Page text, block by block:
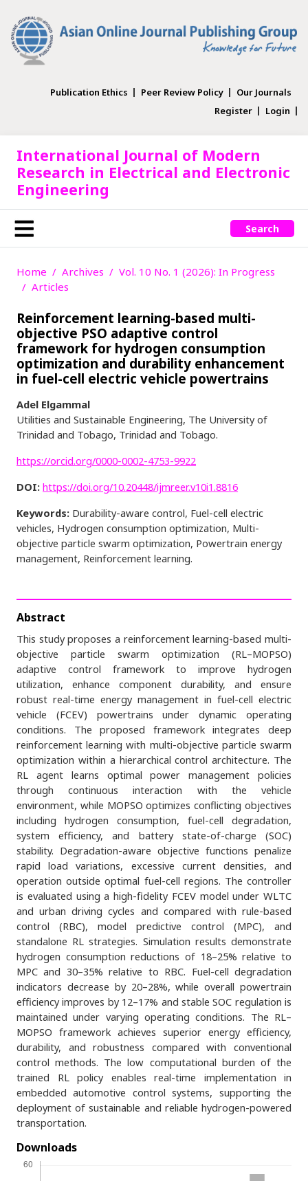
Publication Ethics Peer Review Policy
Our Journals
Register
Login
International Journal of Modern
Research in Electrical and Electronic
Engineering
Search
Home Archives
Vol. 10 No. 1 (2026): In Progress
Articles
Reinforcement learning-based multi-
objective PSO adaptive control
framework for hydrogen consumption
optimization and durability enhancement
in fuel-cell electric vehicle powertrains
Adel Elgammal
Utilities and Sustainable Engineering, The University of
Trinidad and Tobago, Trinidad and Tobago.
https://orcid.org/0000-0002-4753-9922
DOI: https://doi.org/10.20448/ijmreer.v10i1.8816
Keywords: Durability-aware control, Fuel-cell electric
vehicles, Hydrogen consumption optimization, Multi-
objective particle swarm optimization, Powertrain energy
management, Reinforcement learning.
Abstract
This study proposes a reinforcement learning-based multi-
objective particle swarm optimization (RL–MOPSO)
adaptive control framework to improve hydrogen
utilization, enhance component durability, and ensure
robust real-time energy management in fuel-cell electric
vehicle (FCEV) powertrains under dynamic operating
conditions. The proposed framework integrates deep
reinforcement learning with multi-objective particle swarm
optimization within a hierarchical control architecture. The
RL agent learns optimal power management policies
through continuous interaction with the vehicle
environment, while MOPSO optimizes conflicting objectives
including hydrogen consumption, fuel-cell degradation,
system efficiency, and battery state-of-charge (SOC)
stability. Degradation-aware objective functions penalize
rapid load variations, excessive current densities, and
operation outside optimal fuel-cell regions. The controller
is evaluated using a high-fidelity FCEV model under WLTC
and urban driving cycles and compared with rule-based
control (RBC), model predictive control (MPC), and
standalone RL strategies. Simulation results demonstrate
hydrogen consumption reductions of 18–25% relative to
MPC and 30–35% relative to RBC. Fuel-cell degradation
indicators decrease by 20–28%, while overall powertrain
efficiency improves by 12–17% and stable SOC regulation is
maintained under varying operating conditions. The RL–
MOPSO framework achieves superior energy efficiency,
durability, and robustness compared with conventional
control methods. The low computational burden of the
trained RL policy enables real-time implementation in
embedded automotive control systems, supporting the
deployment of sustainable and reliable hydrogen-powered
transportation.
Downloads